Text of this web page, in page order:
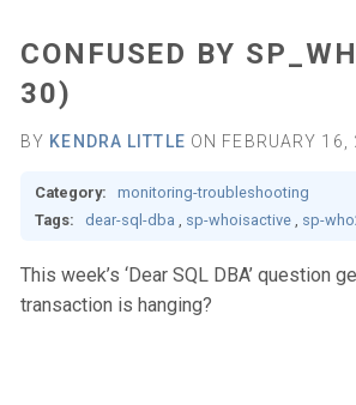
CONFUSED BY
30)
BY KENDRA LITTLE ON FEBRUARY 16,
Category:
monitoring-troubleshooting
Tags:
dear-sql-dba , sp-whoisactive, sp-
This week’s ‘Dear SQL DBA’
transaction is hanging?